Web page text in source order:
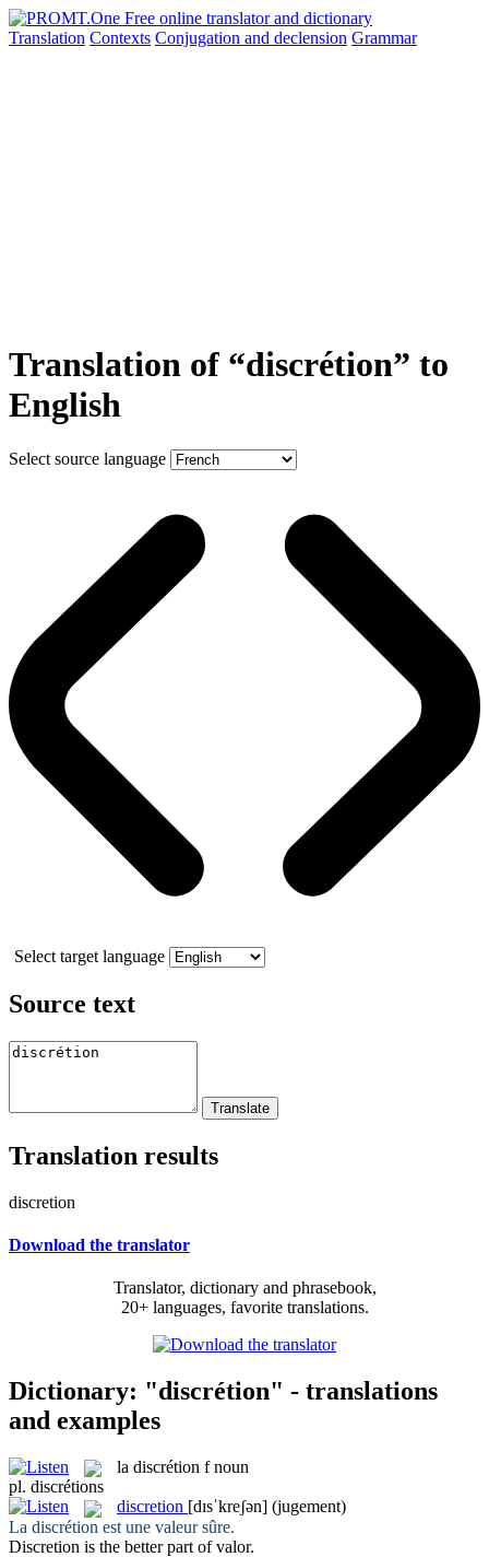
Translation Contexts Conjugation and declension Grammar
Translation of “discrétion” to
English
Select source language
Select target language
Source text
Translation results
discretion
Download the translator
Translator, dictionary and phrasebook,
20+ languages, favorite translations.
Dictionary: "discrétion" - translations
and examples
la discrétion f noun
pl. discrétions
discretion [dɪsˈkreʃən] (jugement)
La discrétion est une valeur sûre.
Discretion is the better part of valor.